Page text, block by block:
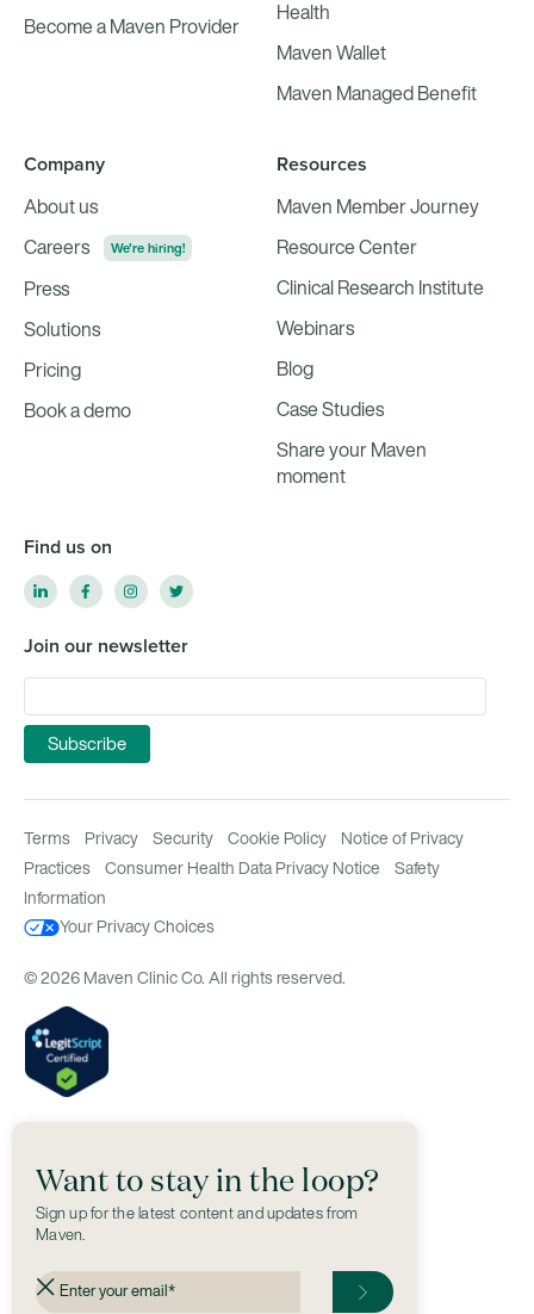
Become a Maven Provider
Health
Maven Wallet
Maven Managed Benefit
Company
About us
Careers
We're hiring!
Press
Solutions
Pricing
Book a demo
Resources
Maven Member Journey
Resource Center
Clinical Research Institute
Webinars
Blog
Case Studies
Share your Maven
moment
Find us on
Join our newsletter
Terms Privacy Security Cookie Policy
Notice of Privacy
Practices
Consumer Health Data Privacy Notice
Safety
Information
Your Privacy Choices
© 2026 Maven Clinic Co. All rights reserved.
Want to stay in the loop?
Sign up for the latest content and updates from
Maven.